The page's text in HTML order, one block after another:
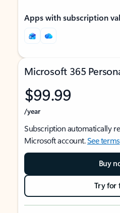
Apps with subscription
Microsoft 365
$99.99
/year
Subscription automatically
Microsoft account.See terms
Buy
Try for